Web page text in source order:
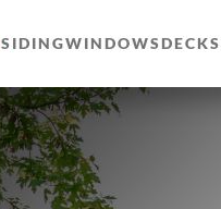
SIDINGWINDOWSDECKS